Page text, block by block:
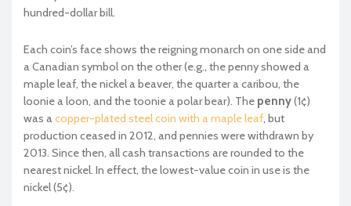
hundred-dollar bill.
Each coin’s face shows the reigning monarch on one side and
a Canadian symbol on the other (e.g., the penny showed a
maple leaf, the nickel a beaver, the quarter a caribou, the
loonie a loon, and the toonie a polar bear). The penny(1¢)
was acopper-plated steel coin with a maple leaf, but
production ceased in 2012, and pennies were withdrawn by
2013. Since then, all cash transactions are rounded to the
nearest nickel. In effect, the lowest-value coin in use is the
nickel (5¢).